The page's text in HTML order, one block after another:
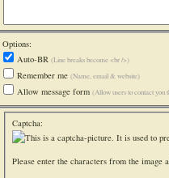
Options:
Auto-BR (Line breaks become <br />)
Remember me (Name, email & website)
Allow message form (Allow users to contact you
Captcha:
Please enter the characters from the image